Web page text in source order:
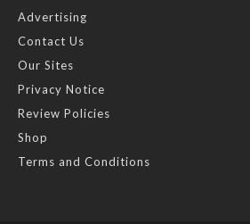
Advertising
Contact Us
Our Sites
Privacy Notice
Review Policies
Shop
Terms and Conditions